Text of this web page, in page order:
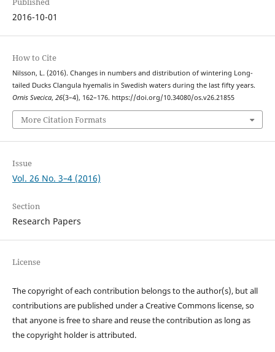
2016-10-01
How to Cite
Nilsson, L. (2016). Changes in numbers and distribution of wintering Long-
tailed Ducks Clangula hyemalis in Swedish waters during the last fifty years.
Ornis Svecica, 26(3–4), 162–176. https://doi.org/10.34080/os.v26.21855
More Citation Formats
Issue
Vol. 26 No. 3–4 (2016)
Section
Research Papers
License
The copyright of each contribution belongs to the author(s), but all
contributions are published under a Creative Commons license, so
that anyone is free to share and reuse the contribution as long as
the copyright holder is attributed.